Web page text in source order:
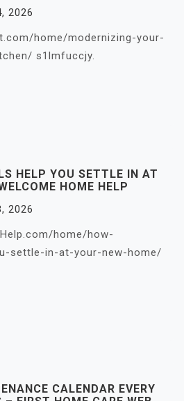
2026
home/modernizing-your-
s1lmfuccjy.
HELP YOU SETTLE IN AT
HOME HELP
2026
home/how-
settle-in-at-your-new-home/
CALENDAR EVERY